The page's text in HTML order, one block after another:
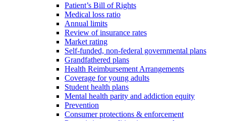
Patient’s Bill of Rights
Medical loss ratio
Annual limits
Review of insurance rates
Market rating
Self-funded, non-federal governmental plans
Grandfathered plans
Health Reimbursement Arrangements
Coverage for young adults
Student health plans
Mental health parity and addiction equity
Prevention
Consumer protections & enforcement